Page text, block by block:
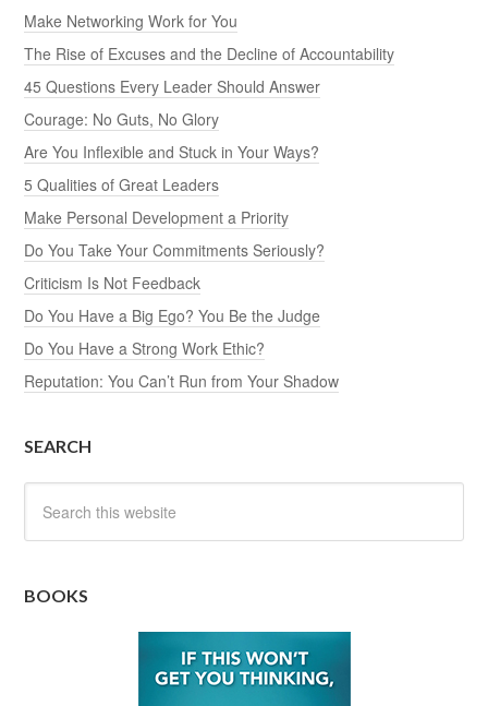
Make Networking Work for You
The Rise of Excuses and the Decline of Accountability
45 Questions Every Leader Should Answer
Courage: No Guts, No Glory
Are You Inflexible and Stuck in Your Ways?
5 Qualities of Great Leaders
Make Personal Development a Priority
Do You Take Your Commitments Seriously?
Criticism Is Not Feedback
Do You Have a Big Ego? You Be the Judge
Do You Have a Strong Work Ethic?
Reputation: You Can’t Run from Your Shadow
SEARCH
BOOKS